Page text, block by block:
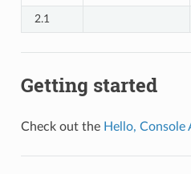
2.1
Getting started
Check out the Hello, Console